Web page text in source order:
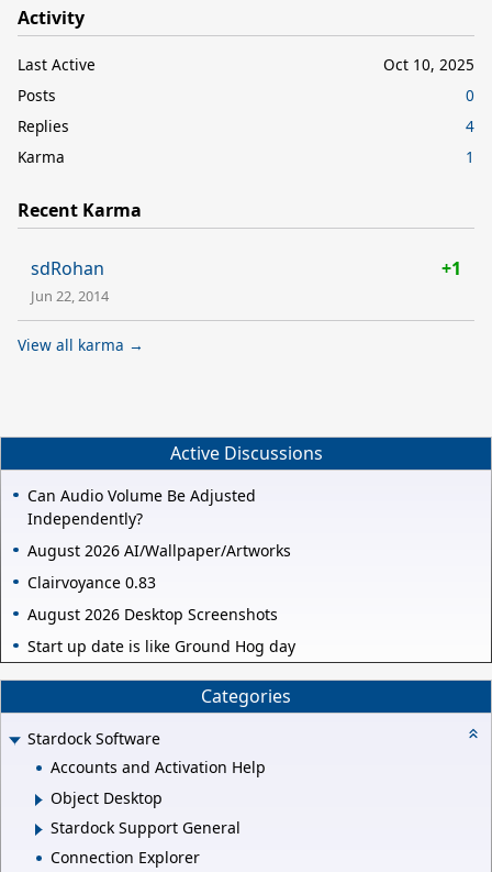
Activity
Last Active
Oct 10, 2025
Posts
0
Replies
4
Karma
1
Recent Karma
sdRohan +1
Jun 22, 2014
View all karma →
Active Discussions
Can Audio Volume Be Adjusted
Independently?
August 2026 AI/Wallpaper/Artworks
Clairvoyance 0.83
August 2026 Desktop Screenshots
Start up date is like Ground Hog day
Categories
Stardock Software
Accounts and Activation Help
Object Desktop
Stardock Support General
Connection Explorer